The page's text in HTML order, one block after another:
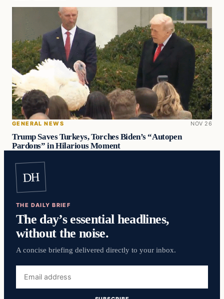
GENERAL NEWS NOV 26
Trump Saves Turkeys, Torches Biden’s “Autopen
Pardons” in Hilarious Moment
DH
THE DAILY BRIEF
The day’s essential headlines,
without the noise.
A concise briefing delivered directly to your inbox.
address